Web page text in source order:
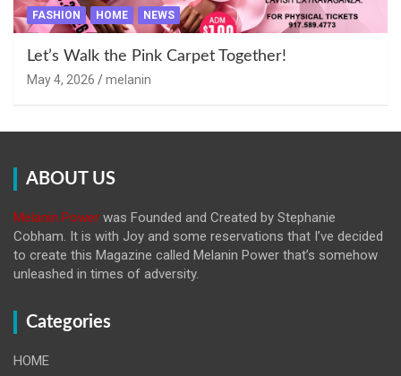
FASHION HOME NEWS
Let’s Walk the Pink Carpet Together!
May 4, 2026 melanin
ABOUT US
Melanin Power was Founded and Created by Stephanie
Cobham. It is with Joy and some reservations that I’ve decided
to create this Magazine called Melanin Power that’s somehow
unleashed in times of adversity.
Categories
HOME